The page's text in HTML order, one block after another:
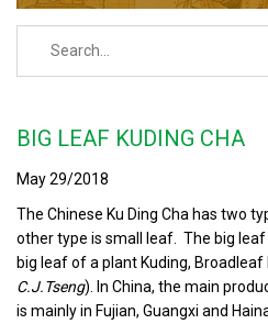
BIG LEAF KUDING CHA
May 29/2018
The Chinese Ku Ding Cha has two
other type is small leaf. The big leaf
big leaf of a plant Kuding, Broadleaf
C.J.Tseng). In China, the main
is mainly in Fujian, Guangxi and